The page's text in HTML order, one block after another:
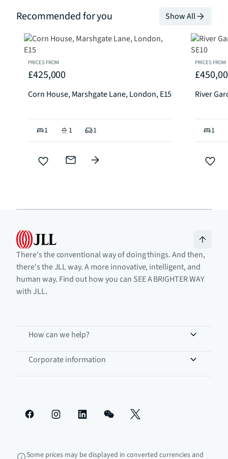
Recommended for you Show All
PRICES FROM
£425,000
Corn House, Marshgate Lane, London, E15
1 1 1
PRICES FROM
River
1
There's the conventional way of doing things. And then,
there's the JLL way. A more innovative, intelligent, and
human way. Find out how you can SEE A BRIGHTER WAY
with JLL.
How can we help?
Corporate information
Some prices may be displayed in converted currencies and